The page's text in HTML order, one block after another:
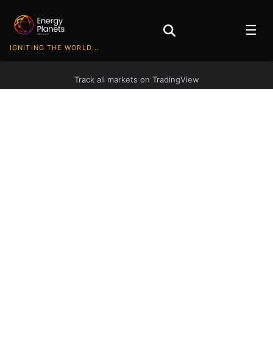
IGNITING THE WORLD...
☰
Track all markets on TradingView